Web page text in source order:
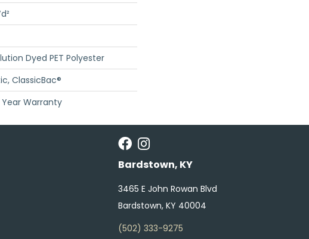
Dyed PET Polyester
ClassicBac®
Year Warranty
Bardstown, KY
3465 E John Rowan Blvd
Bardstown, KY 40004
(502) 333-9275